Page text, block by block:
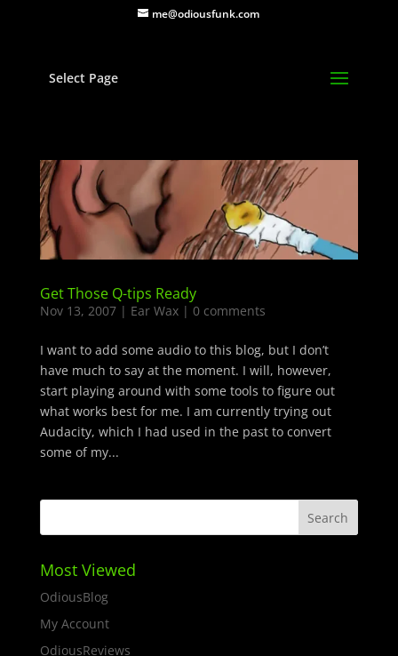
me@odiousfunk.com
Select Page
Get Those Q-tips Ready
Nov 13, 2007| Ear Wax| 0 comments
I want to add some audio to this blog, but I don’t
have much to say at the moment. I will, however,
start playing around with some tools to figure out
what works best for me. I am currently trying out
Audacity, which I had used in the past to convert
some of my...
Most Viewed
OdiousBlog
My Account
OdiousReviews